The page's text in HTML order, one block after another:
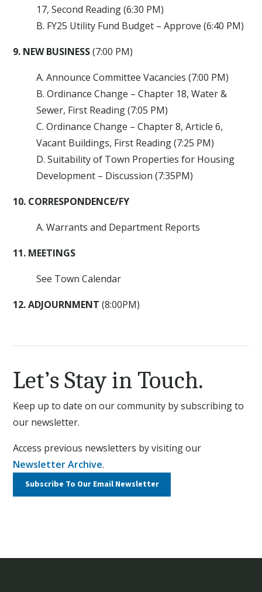
17, Second Reading (6:30 PM)
B. FY25 Utility Fund Budget – Approve (6:40 PM)
9. NEW BUSINESS(7:00 PM)
A. Announce Committee Vacancies (7:00 PM)
B. Ordinance Change – Chapter 18, Water &
Sewer, First Reading (7:05 PM)
C. Ordinance Change – Chapter 8, Article 6,
Vacant Buildings, First Reading (7:25 PM)
D. Suitability of Town Properties for Housing
Development – Discussion (7:35PM)
10. CORRESPONDENCE/FY
A. Warrants and Department Reports
11. MEETINGS
See Town Calendar
12. ADJOURNMENT (8:00PM)
Let’s Stay in Touch.
Keep up to date on our community by subscribing to
our newsletter.
Access previous newsletters by visiting our
Newsletter Archive.
Subscribe To OurEmail Newsletter